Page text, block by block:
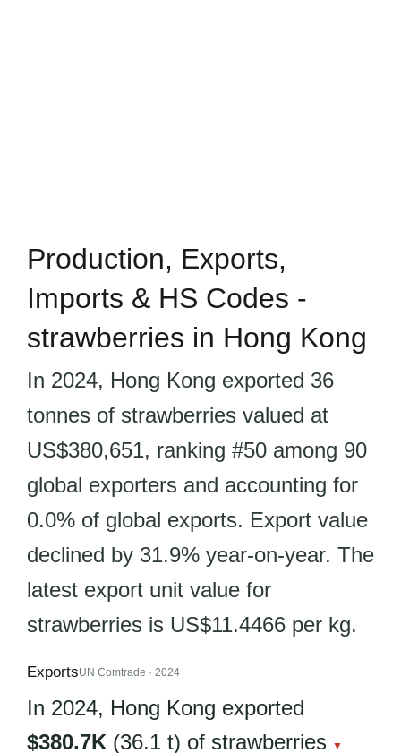
Production, Exports,
Imports & HS Codes -
strawberries in Hong Kong
In 2024, Hong Kong exported 36
tonnes of strawberries valued at
US$380,651, ranking #50 among 90
global exporters and accounting for
0.0% of global exports. Export value
declined by 31.9% year-on-year. The
latest export unit value for
strawberries is US$11.4466 per kg.
ExportsUN Comtrade · 2024
In 2024, Hong Kong exported
$380.7K (36.1 t) of strawberries ▼